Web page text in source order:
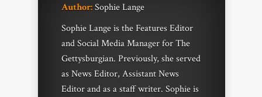
Author:Sophie Lange
Sophie Lange is the Features Editor
and Social Media Manager for The
Gettysburgian. Previously, she served
as News Editor, Assistant News
Editor and as a staff writer. Sophie is